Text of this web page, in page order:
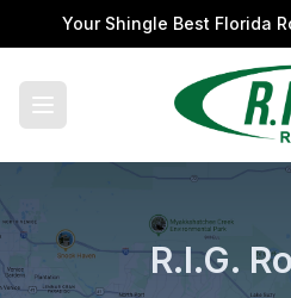
Your Shingle Best Florida
R.I.G.